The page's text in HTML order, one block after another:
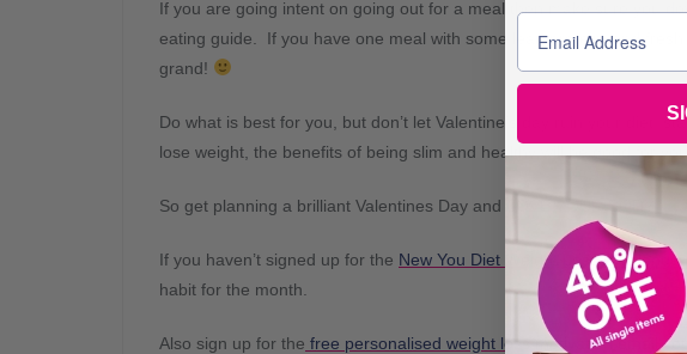
If you are going intent on going out for a meal then make sure you
eating guide. If you have one meal with some lean protein, and fresh
grand!
Do what is best for you, but don’t let Valentine’s day ruin your diet,
lose weight, the benefits of being slim and healthy will be good for
So get planning a brilliant Valentines Day and LOVE YOUR BODY!
If you haven’t signed up for the New You Diet Weight Loss Challenge
habit for the month.
Also sign up for the free personalised weight loss motivation email